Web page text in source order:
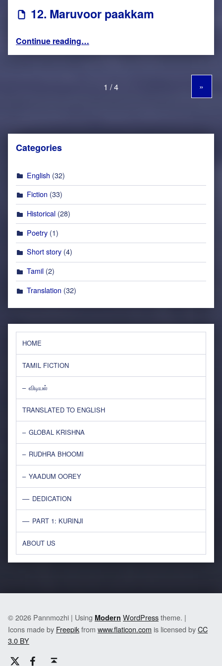
12. Maruvoor paakkam
Continue reading…
»
Categories
English (32)
Fiction (33)
Historical (28)
Poetry (1)
Short story (4)
Tamil (2)
Translation (32)
HOME
TAMIL FICTION
விடியல்
TRANSLATED TO ENGLISH
GLOBAL KRISHNA
RUDHRA BHOOMI
YAADUM OOREY
DEDICATION
PART 1: KURINJI
ABOUT US
© 2026 Pannmozhi | Using Modern WordPresstheme. |
Icons made by Freepikfrom www.flaticon.com is licensed byCC
3.0 BY